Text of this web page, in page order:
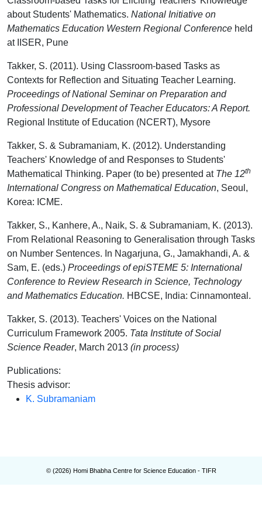
about Students' Mathematics. National Initiative on
Mathematics Education Western Regional Conference held
at IISER, Pune
Takker, S. (2011). Using Classroom-based Tasks as
Contexts for Reflection and Situating Teacher Learning.
Proceedings of National Seminar on Preparation and
Professional Development of Teacher Educators: A Report.
Regional Institute of Education (NCERT), Mysore
Takker, S. & Subramaniam, K. (2012). Understanding
Teachers' Knowledge of and Responses to Students'
Mathematical Thinking. Paper (to be) presented at The 12th
International Congress on Mathematical Education, Seoul,
Korea: ICME.
Takker, S., Kanhere, A., Naik, S. & Subramaniam, K. (2013).
From Relational Reasoning to Generalisation through Tasks
on Number Sentences. In Nagarjuna, G., Jamakhandi, A. &
Sam, E. (eds.) Proceedings of epiSTEME 5: International
Conference to Review Research in Science, Technology
and Mathematics Education. HBCSE, India: Cinnamonteal.
Takker, S. (2013). Teachers' Voices on the National
Curriculum Framework 2005. Tata Institute of Social
Science Reader, March 2013 (in process)
Publications:
Thesis advisor:
K. Subramaniam
© (2026) Homi Bhabha Centre for Science Education - TIFR